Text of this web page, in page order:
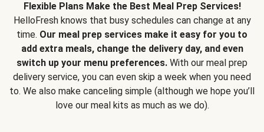
Flexible Plans Make the Best Meal Prep Services!
HelloFresh knows that busy schedules can change at any
time. Our meal prep services make it easy for you to
add extra meals, change the delivery day, and even
switch up your menu preferences. With our meal prep
delivery service, you can even skip a week when you need
to. We also make canceling simple (although we hope you’ll
love our meal kits as much as we do).